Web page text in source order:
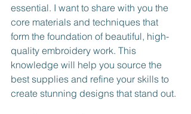
essential. I want to share with you the
core materials and techniques that
form the foundation of beautiful, high-
quality embroidery work. This
knowledge will help you source the
best supplies and refine your skills to
create stunning designs that stand out.